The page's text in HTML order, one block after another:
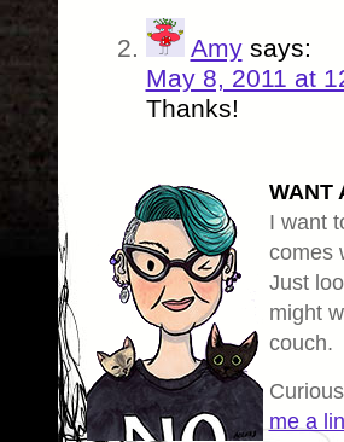
Amy says:
May 8, 2011 at
Thanks!
WANT
I want
comes
Just
might
couch.
me a